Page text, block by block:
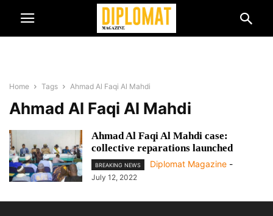
Home Tags Ahmad Al Faqi Al Mahdi
Ahmad Al Faqi Al Mahdi
Ahmad Al Faqi Al Mahdi case:
collective reparations launched
BREAKING NEWS Diplomat Magazine -
July 12, 2022